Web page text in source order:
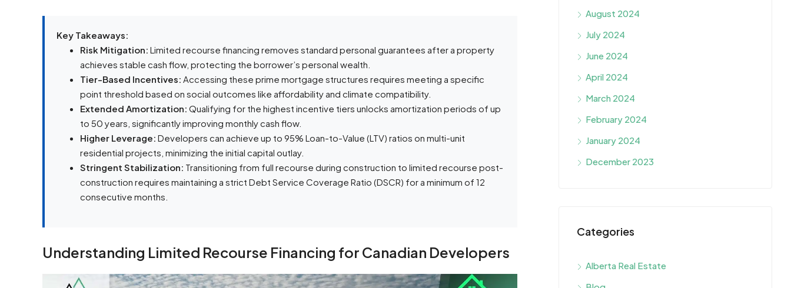
Key Takeaways:
Risk Mitigation: Limited recourse financing removes standard personal guarantees after a property
achieves stable cash flow, protecting the borrower’s personal wealth.
Tier-Based Incentives: Accessing these prime mortgage structures requires meeting a specific
point threshold based on social outcomes like affordability and climate compatibility.
Extended Amortization: Qualifying for the highest incentive tiers unlocks amortization periods of up
to 50 years, significantly improving monthly cash flow.
Higher Leverage: Developers can achieve up to 95% Loan-to-Value (LTV) ratios on multi-unit
residential projects, minimizing the initial capital outlay.
Stringent Stabilization: Transitioning from full recourse during construction to limited recourse post-
construction requires maintaining a strict Debt Service Coverage Ratio (DSCR) for a minimum of 12
consecutive months.
Understanding Limited Recourse Financing for Canadian Developers
August 2024
July 2024
June 2024
April 2024
March 2024
February 2024
January 2024
December 2023
Categories
Alberta Real Estate